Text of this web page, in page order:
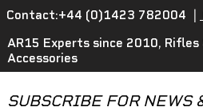
Contact:+44 (0)1423 782004
AR15 Experts since 2010, Rifles
Accessories
SUBSCRIBE FOR NEWS